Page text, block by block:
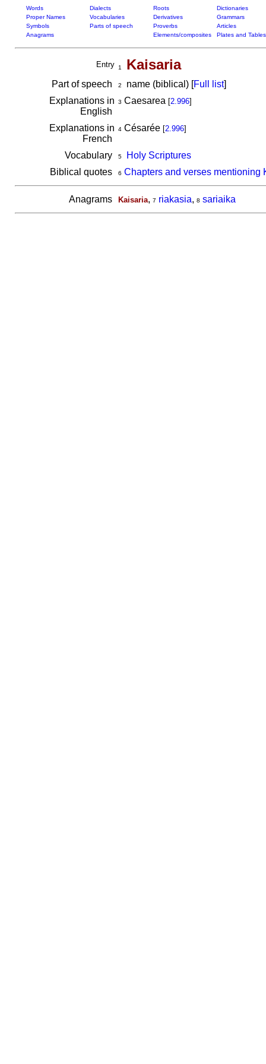
Words Dialects Roots
Dictionaries
Proper Names
Vocabularies Derivatives
Grammars
Symbols
Parts of speech Proverbs
Articles
Anagrams
Elements/composites Plates and Tables
Entry 1 Kaisaria
Part of speech 2 name (biblical) [Full list]
Explanations in
English
3 Caesarea [2.996]
Explanations in
French
4Césarée [2.996]
Vocabulary 5
Holy Scriptures
Biblical quotes
6 Chapters and verses mentioning
Anagrams Kaisaria, 7 riakasia, 8 sariaika